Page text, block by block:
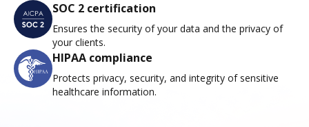
SOC 2 certification
Ensures the security of your data and the privacy of
your clients.
HIPAA compliance
Protects privacy, security, and integrity of sensitive
healthcare information.